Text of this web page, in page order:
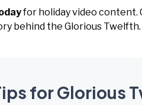
for holiday video content.
behind the Glorious Twelfth.
for Glorious